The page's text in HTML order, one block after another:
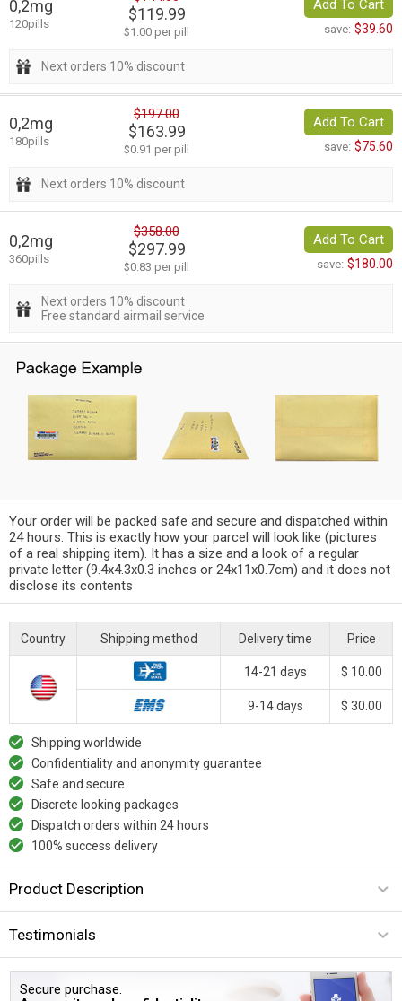
0,2mg
120pills
$119.99
$1.00 per pill
Add To Cart
save: $39.60
Next orders 10% discount
0,2mg
180pills
$197.00
$163.99
$0.91 per pill
Add To Cart
save: $75.60
Next orders 10% discount
0,2mg
360pills
$358.00
$297.99
$0.83 per pill
Add To Cart
save: $180.00
Next orders 10% discount
Free standard airmail service
Your order will be packed safe and secure and dispatched within
24 hours. This is exactly how your parcel will look like (pictures
of a real shipping item). It has a size and a look of a regular
private letter (9.4x4.3x0.3 inches or 24x11x0.7cm) and it does not
disclose its contents
Country Shipping method Delivery time Price
14-21 days $ 10.00
9-14 days $ 30.00
Shipping worldwide
Confidentiality and anonymity guarantee
Safe and secure
Discrete looking packages
Dispatch orders within 24 hours
100% success delivery
Product Description
Testimonials
Secure purchase.